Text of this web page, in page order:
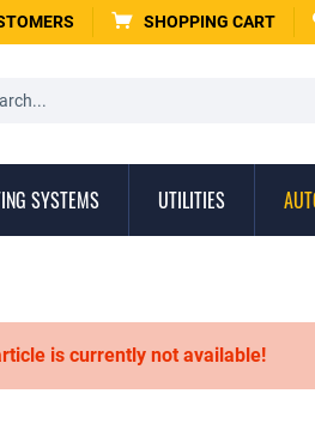
SHOPPING CART
SYSTEMS UTILITIES
is currently not available!